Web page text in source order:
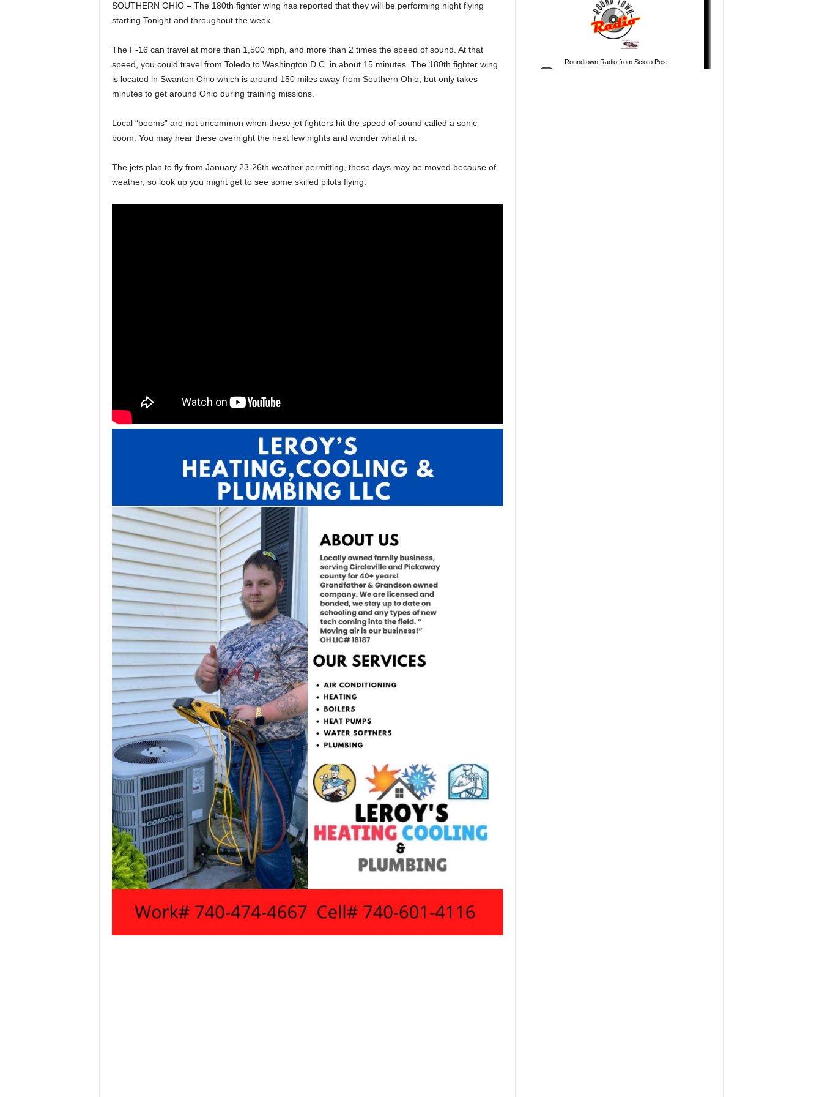
SOUTHERN OHIO – The 180th fighter wing has reported that they will be performing night flying
starting Tonight and throughout the week
The F-16 can travel at more than 1,500 mph, and more than 2 times the speed of sound. At that
speed, you could travel from Toledo to Washington D.C. in about 15 minutes. The 180th fighter wing
is located in Swanton Ohio which is around 150 miles away from Southern Ohio, but only takes
minutes to get around Ohio during training missions.
Local “booms” are not uncommon when these jet fighters hit the speed of sound called a sonic
boom. You may hear these overnight the next few nights and wonder what it is.
The jets plan to fly from January 23-26th weather permitting, these days may be moved because of
weather, so look up you might get to see some skilled pilots flying.